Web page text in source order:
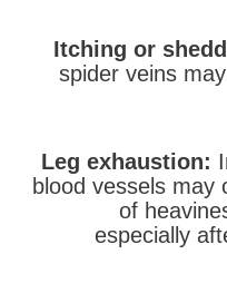
spider veins
blood vessels may
of
especially